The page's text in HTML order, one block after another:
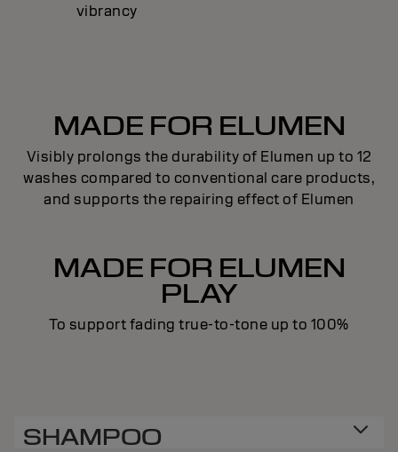
vibrancy
MADE FOR ELUMEN
Visibly prolongs the durability of Elumen up to 12
washes compared to conventional care products,
and supports the repairing effect of Elumen
MADE FOR ELUMEN
PLAY
To support fading true-to-tone up to 100%
SHAMPOO